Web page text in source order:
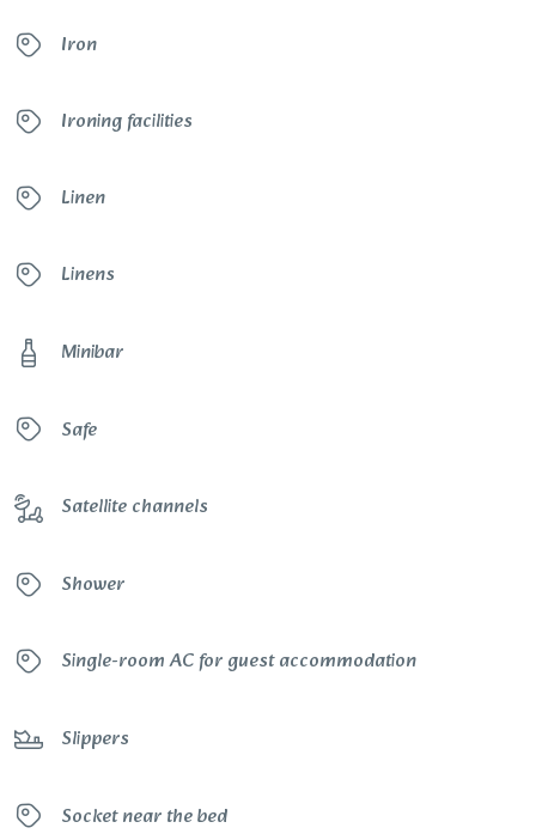
Iron
Ironing facilities
Linen
Linens
Minibar
Safe
Satellite channels
Shower
Single-room AC for guest accommodation
Slippers
Socket near the bed